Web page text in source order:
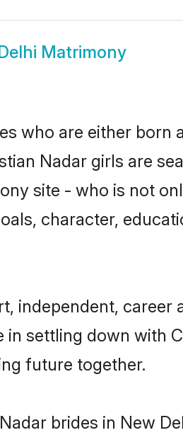
Matrimony
who are either born
Nadar girls are
site - who is not
character,
independent, career
settling down with
future together.
brides in New